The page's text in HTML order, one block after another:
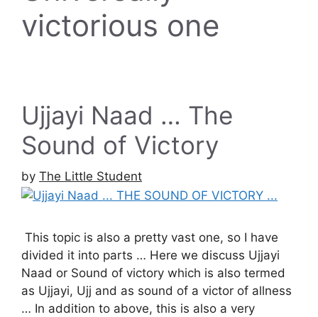
victorious one
Ujjayi Naad … The
Sound of Victory
by The Little Student
This topic is also a pretty vast one, so I have
divided it into parts … Here we discuss Ujjayi
Naad or Sound of victory which is also termed
as Ujjayi, Ujj and as sound of a victor of allness
… In addition to above, this is also a very